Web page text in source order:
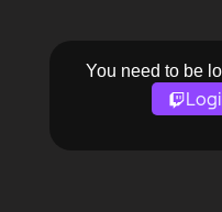
You need to be